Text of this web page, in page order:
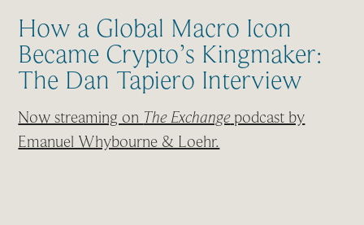
How a Global Macro Icon
Became Crypto’s Kingmaker:
The Dan Tapiero Interview
Now streaming on The Exchangepodcast by
Emanuel Whybourne & Loehr.